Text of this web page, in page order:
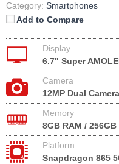
Category: Smartphones
Add to Compare
Display
6.7" Super
Camera
12MP Dual
Memory
8GB RAM / 256GB
Platform
Snapdragon 865